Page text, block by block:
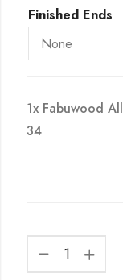
Finished Ends
1x Fabuwood
34